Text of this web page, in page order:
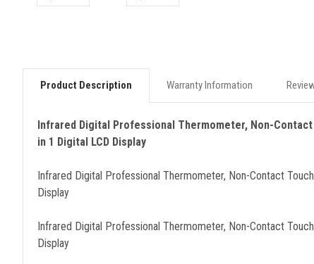
Product Description Warranty Information
Infrared Digital Professional Thermometer, Non-
in 1 Digital LCD Display
Infrared Digital Professional Thermometer, Non-Contact
Display
Infrared Digital Professional Thermometer, Non-Contact
Display